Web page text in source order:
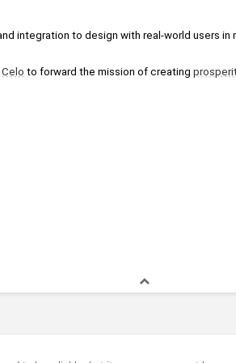
integration to design with real-world users in
Celo to forward the mission of creating